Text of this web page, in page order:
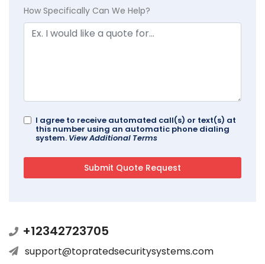
How Specifically Can We Help?
I agree to receive automated call(s) or text(s) at
this number using an automatic phone dialing
system. View Additional Terms
+12342723705
support@topratedsecuritysystems.com